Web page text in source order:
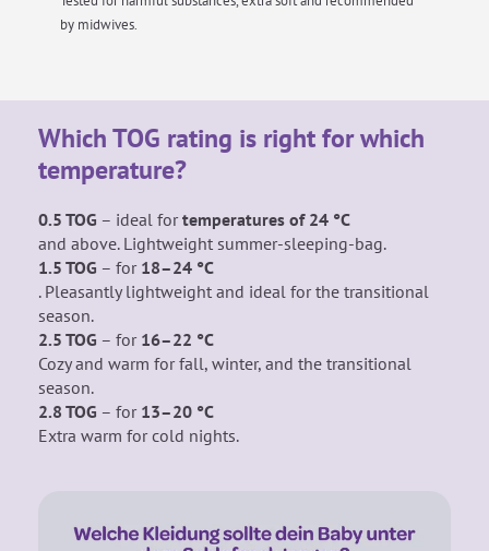
by midwives.
Which TOG rating is right for which
temperature?
0.5 TOG – ideal fortemperatures of 24 °C
and above. Lightweight summer-sleeping-bag.
1.5 TOG – for 18–24 °C
. Pleasantly lightweight and ideal for the transitional
season.
2.5 TOG – for 16–22 °C
Cozy and warm for fall, winter, and the transitional
season.
2.8 TOG – for 13–20 °C
Extra warm for cold nights.